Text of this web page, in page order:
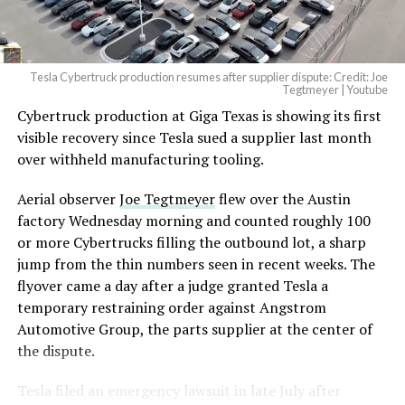
(@elonmusk)August 6,
2026
Optimus has moved further along. Tesla began
converting Fremont’s old Model S and Model X
assembly line into a Gen 3 Optimus production line
earlier this year, and Musk visited the site on July 1 to
under construction at Giga Texas, targeting volume
production in summer 2027 and eventual capacity of 10
million units a year. Tesla AI lead Ashok Elluswamy said
this month the robot has “big shoes to fill” in replacing
the S and X line, while Musk has repeatedly called
Optimus the company’s biggest product of any kind,
with a long-term price he has pegged between $20,000
and $30,000.
Tesla Cybertruck production resumes after supplier dispute: Credit: Joe
Tegtmeyer | Youtube
Cybertruck production at Giga Texas is showing its first
visible recovery since Tesla sued a supplier last month
over withheld manufacturing tooling.
Aerial observerJoe Tegtmeyerflew over the Austin
factory Wednesday morning and counted roughly 100
or more Cybertrucks filling the outbound lot, a sharp
jump from the thin numbers seen in recent weeks. The
flyover came a day after a judge granted Tesla a
temporary restraining order against Angstrom
Automotive Group, the parts supplier at the center of
the dispute.
Tesla
filed an emergency lawsuit in late July after